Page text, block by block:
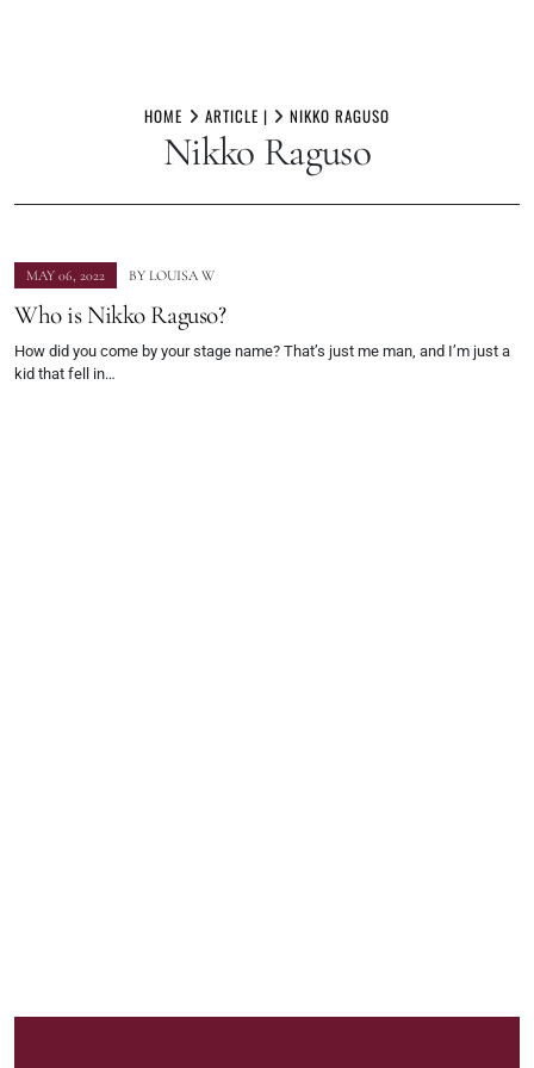
HOME ARTICLE | NIKKO RAGUSO
Nikko Raguso
MAY 06, 2022 BY LOUISA W
Who is Nikko Raguso?
How did you come by your stage name? That’s just me man, and I’m just a
kid that fell in…